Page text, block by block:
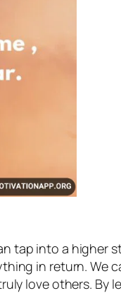
tap into a higher
in return. We
love others.